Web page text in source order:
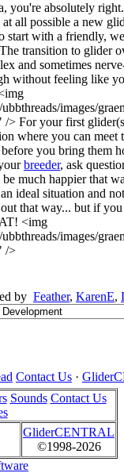
you're absolutely
all possible a new
start with a friendly,
transition to glider
and sometimes
without feeling like
images/
/> For your first
where you can meet
you bring them
breeder, ask
much happier that
ideal situation and
out that way... but if
<img
images/
/>
by Feather, KarenE,
Contact Us ·
Sounds Contact Us
GliderCENTRAL
©1998-2026